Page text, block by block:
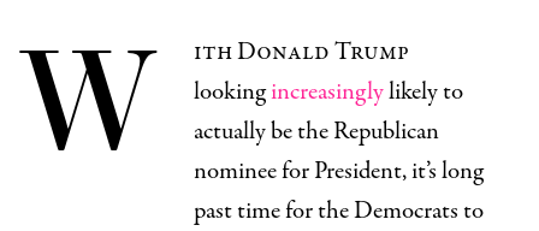
W
ith Donald Trump
lookingincreasinglylikely to
actually be the Republican
nominee for President, it’s long
past time for the Democrats to